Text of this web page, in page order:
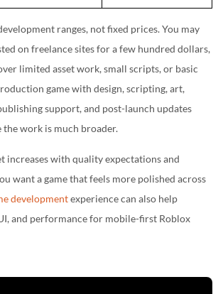
ranges, not fixed prices. You may
on freelance sites for a few hundred dollars,
limited asset work, small scripts, or basic
game with design, scripting, art,
support, and post-launch updates
the work is much broader.
increases with quality expectations and
want a game that feels more polished across
developmentexperience can also help
and performance for mobile-first Roblox